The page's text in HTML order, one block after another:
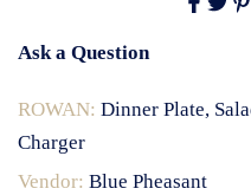
Ask a Question
ROWAN: Dinner Plate,
Charger
Vendor: Blue Pheasant